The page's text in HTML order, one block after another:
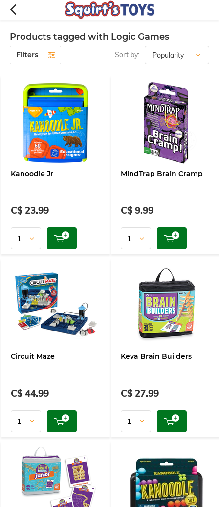
Products tagged with Logic Games
Filters Sort by:
Kanoodle Jr
C$ 23.99
MindTrap Brain Cramp
C$ 9.99
Circuit Maze
C$ 44.99
Keva Brain Builders
C$ 27.99